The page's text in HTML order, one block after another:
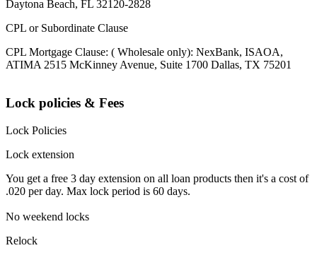
Daytona Beach, FL 32120-2828
CPL or Subordinate Clause
CPL Mortgage Clause: ( Wholesale only): NexBank, ISAOA,
ATIMA 2515 McKinney Avenue, Suite 1700 Dallas, TX 75201
Lock policies & Fees
Lock Policies
Lock extension
You get a free 3 day extension on all loan products then it's a cost of
.020 per day. Max lock period is 60 days.
No weekend locks
Relock